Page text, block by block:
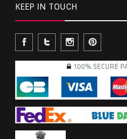
KEEP IN TOUCH